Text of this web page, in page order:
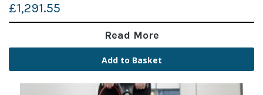
£1,291.55
Read More
Add to Basket